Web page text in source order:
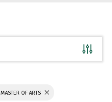
MASTER OF ARTS